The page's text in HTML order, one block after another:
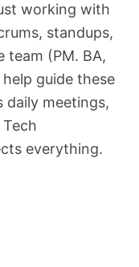
working with
standups,
team (PM. BA,
guide these
daily meetings,
everything.